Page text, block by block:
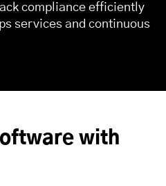
compliance efficiently
services and continuous
with